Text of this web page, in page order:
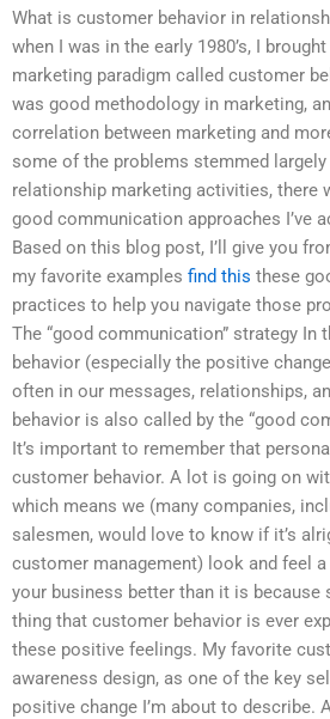
What is customer behavior in
when I was in the early 1980’s, I
marketing paradigm called customer
was good methodology in marketing,
correlation between marketing and
some of the problems stemmed
relationship marketing activities, there
good communication approaches I’ve
Based on this blog post, I’ll give you
my favorite examples find this these
practices to help you navigate those
The “good communication” strategy
behavior (especially the positive
often in our messages, relationships,
behavior is also called by the “good
It’s important to remember that
customer behavior. A lot is going on
which means we (many companies,
salesmen, would love to know if it’s
customer management) look and feel
your business better than it is
thing that customer behavior is ever
these positive feelings. My favorite
awareness design, as one of the key
positive change I’m about to describe.